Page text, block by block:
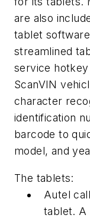
are also
tablet
streamlined
service
ScanVIN
character
identification
barcode to
model, and
The tablets:
Autel
tablet. A